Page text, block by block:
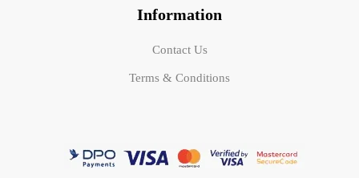
Information
Contact Us
Terms & Conditions